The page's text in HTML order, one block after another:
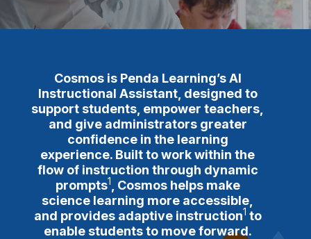
Cosmos is Penda Learning’s AI
Instructional Assistant, designed to
support students, empower teachers,
and give administrators greater
confidence in the learning
experience. Built to work within the
flow of instruction through dynamic
prompts1
, Cosmos helps make
science learning more accessible,
and provides adaptive instruction1 to
enable students to move forward.